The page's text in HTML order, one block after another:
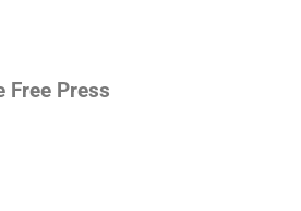
Free Press